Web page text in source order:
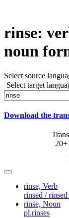
rinse:
noun
Select source
Select target
Download the
20+
rinse, Verb
rinsed /
rinse, Noun
pl.rinses